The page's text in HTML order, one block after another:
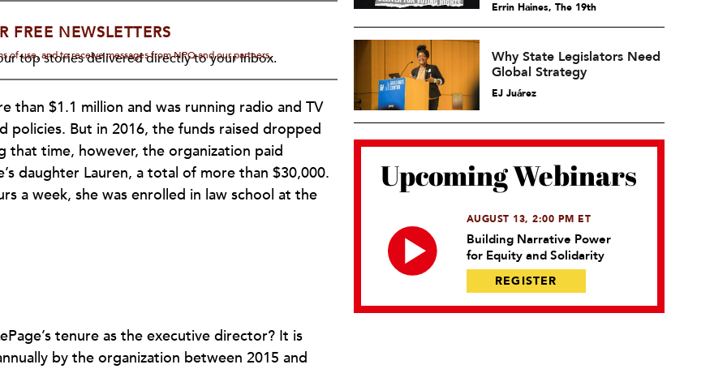
FREE NEWSLETTERS
top stories delivered directly to your inbox.
of use, and to receive messages from NPQ and our partners.
than $1.1 million and was running radio and TV
policies. But in 2016, the funds raised dropped
that time, however, the organization paid
daughter Lauren, a total of more than $30,000.
a week, she was enrolled in law school at the
tenure as the executive director? It is
by the organization between 2015 and
Errin Haines, The 19th
Why State Legislators Need
Global Strategy
EJ Juárez
Upcoming Webinars
AUGUST 13, 2:00 PM ET
Building Narrative Power
for Equity and Solidarity
REGISTER